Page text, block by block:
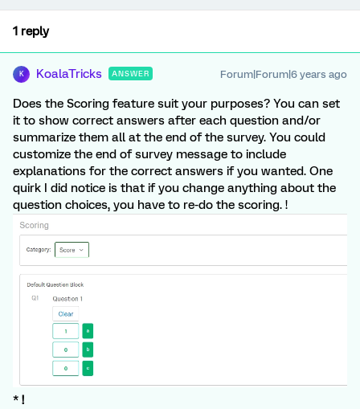
1 reply
K KoalaTricks ANSWER Forum|Forum|6 years ago
Does the Scoring feature suit your purposes? You can set
it to show correct answers after each question and/or
summarize them all at the end of the survey. You could
customize the end of survey message to include
explanations for the correct answers if you wanted. One
quirk I did notice is that if you change anything about the
question choices, you have to re-do the scoring. !
* !